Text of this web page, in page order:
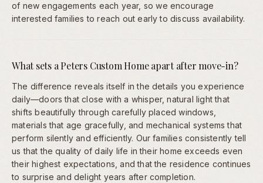
of new engagements each year, so we encourage
interested families to reach out early to discuss availability.
What sets a Peters Custom Home apart after move-in?
The difference reveals itself in the details you experience
daily—doors that close with a whisper, natural light that
shifts beautifully through carefully placed windows,
materials that age gracefully, and mechanical systems that
perform silently and efficiently. Our families consistently tell
us that the quality of daily life in their home exceeds even
their highest expectations, and that the residence continues
to surprise and delight years after completion.